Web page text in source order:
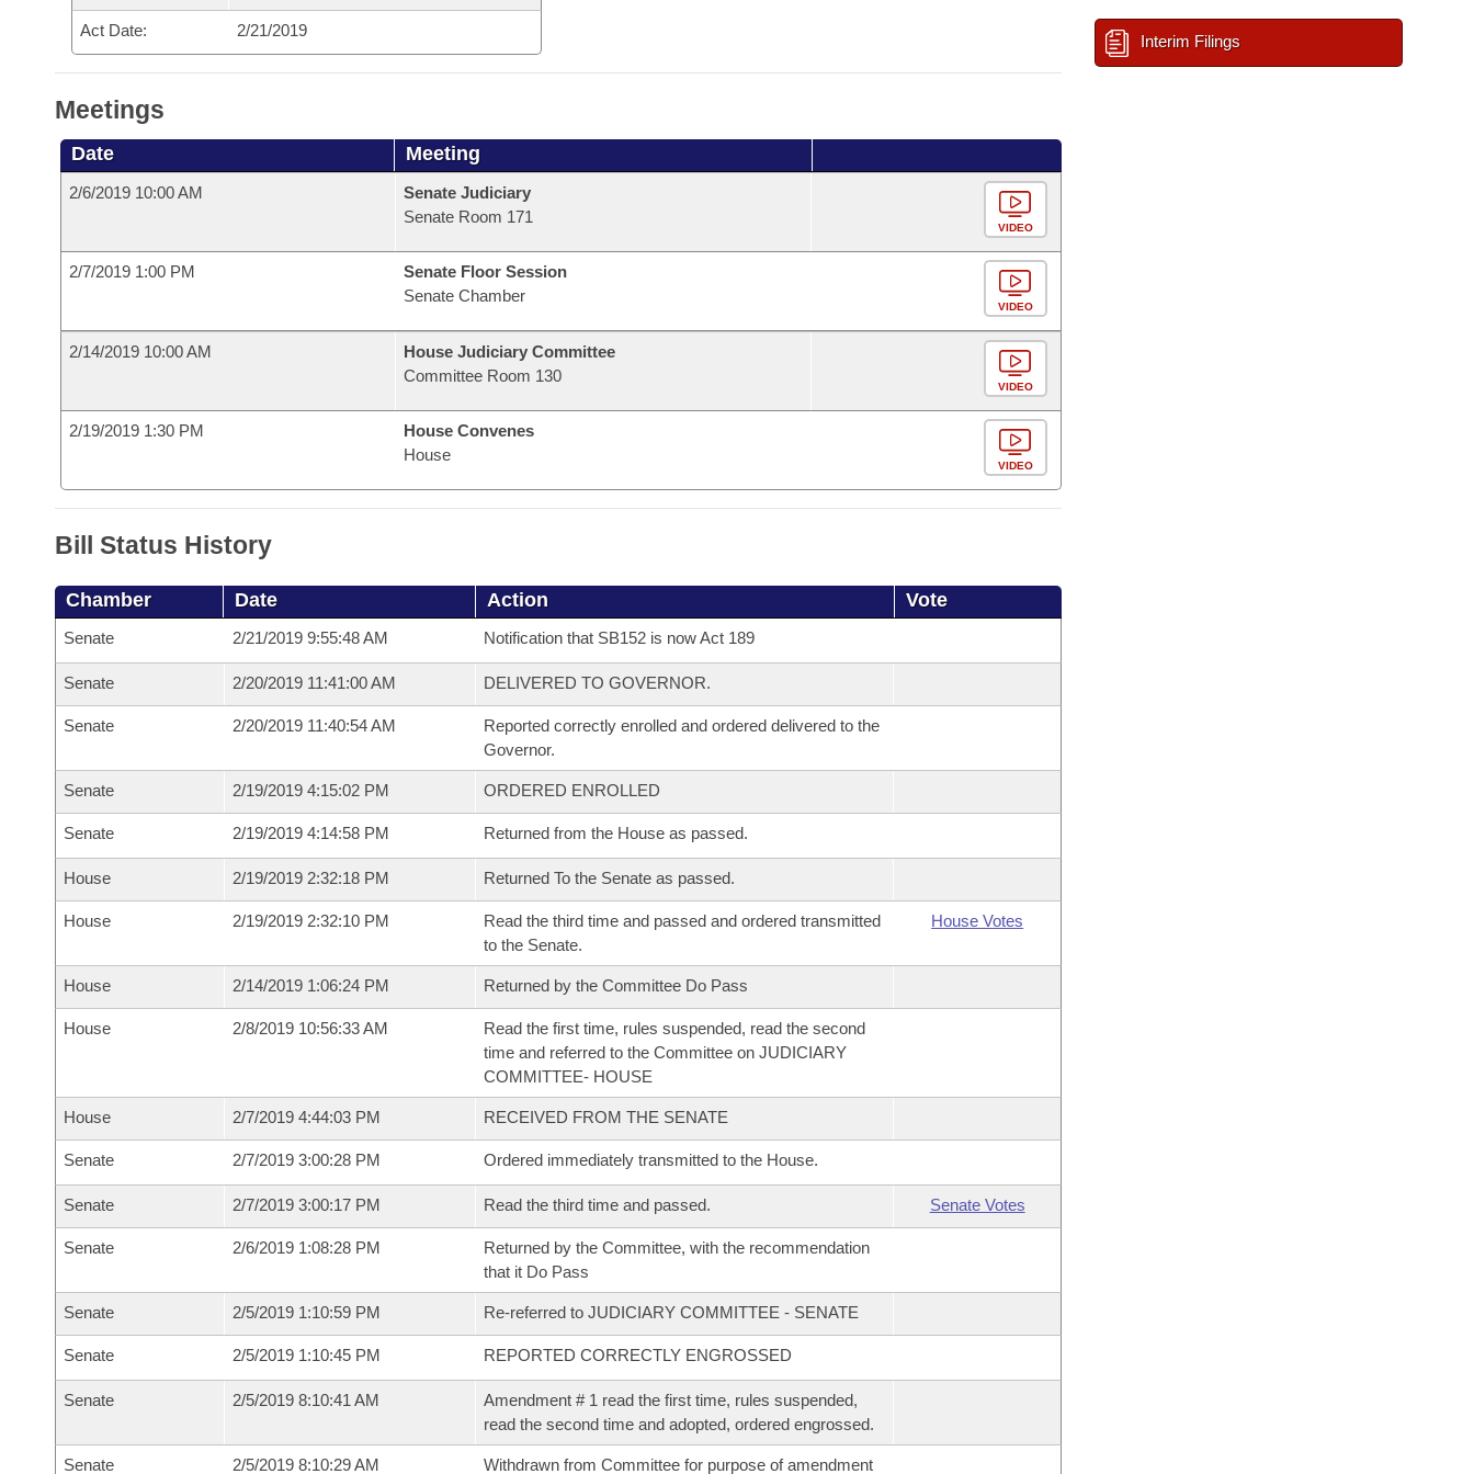
Act Date: 2/21/2019
Meetings
Date Meeting
2/6/2019 10:00 AM
Senate Judiciary
Senate Room 171
VIDEO
2/7/2019 1:00 PM
Senate Floor Session
Senate Chamber
VIDEO
2/14/2019 10:00 AM
House Judiciary Committee
Committee Room 130
VIDEO
2/19/2019 1:30 PM
House Convenes
House
VIDEO
Bill Status History
Chamber Date Action Vote
Senate 2/21/2019 9:55:48 AM Notification that SB152 is now Act 189
Senate 2/20/2019 11:41:00 AM DELIVERED TO GOVERNOR.
Senate 2/20/2019 11:40:54 AM
Reported correctly enrolled and ordered delivered to the
Governor.
Senate 2/19/2019 4:15:02 PM ORDERED ENROLLED
Senate 2/19/2019 4:14:58 PM Returned from the House as passed.
House 2/19/2019 2:32:18 PM Returned To the Senate as passed.
House 2/19/2019 2:32:10 PM
Read the third time and passed and ordered transmitted
to the Senate.
House Votes
House 2/14/2019 1:06:24 PM Returned by the Committee Do Pass
House 2/8/2019 10:56:33 AM
Read the first time, rules suspended, read the second
time and referred to the Committee on JUDICIARY
COMMITTEE- HOUSE
House 2/7/2019 4:44:03 PM RECEIVED FROM THE SENATE
Senate 2/7/2019 3:00:28 PM Ordered immediately transmitted to the House.
Senate 2/7/2019 3:00:17 PM Read the third time and passed. Senate Votes
Senate 2/6/2019 1:08:28 PM
Returned by the Committee, with the recommendation
that it Do Pass
Senate 2/5/2019 1:10:59 PM Re-referred to JUDICIARY COMMITTEE - SENATE
Senate 2/5/2019 1:10:45 PM REPORTED CORRECTLY ENGROSSED
Senate 2/5/2019 8:10:41 AM
Amendment # 1 read the first time, rules suspended,
read the second time and adopted, ordered engrossed.
Senate 2/5/2019 8:10:29 AM Withdrawn from Committee for purpose of amendment
Interim Filings